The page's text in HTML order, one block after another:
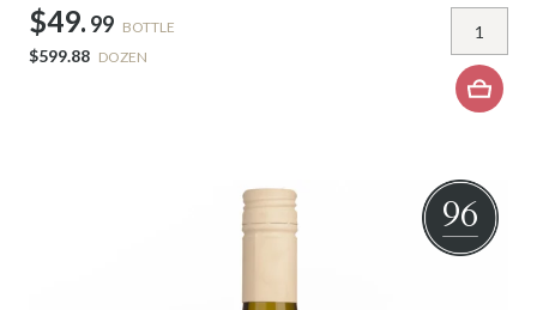
$49. 99 BOTTLE
$599.88 DOZEN
96